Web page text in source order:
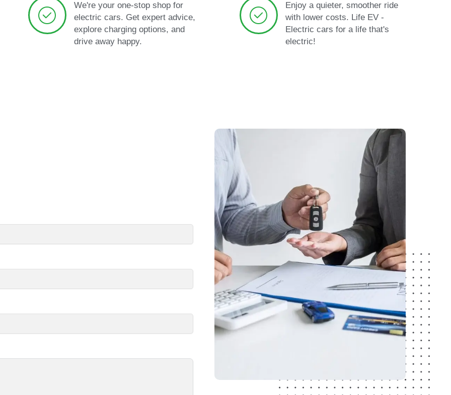
We're your one-stop shop for
electric cars. Get expert advice,
explore charging options, and
drive away happy.
Enjoy a quieter, smoother ride
with lower costs. Life EV -
Electric cars for a life that's
electric!